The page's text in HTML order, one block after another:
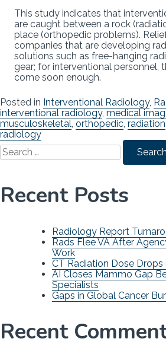
This study indicates that
are caught between a rock
place (orthopedic problems).
companies that are developing
solutions such as free-hanging
gear; for interventional personnel,
come soon enough.
Posted in Interventional Radiology,
interventional radiology, medical
musculoskeletal, orthopedic, radiation,
radiology
Search
for:
Recent Posts
Radiology Report
Rads Flee VA After
Work
CT Radiation Dose
AI Closes Mammo Gap
Specialists
Gaps in Global Cancer
Recent